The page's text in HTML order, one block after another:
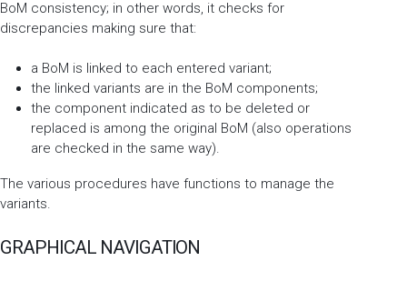
BoM consistency; in other words, it checks for
discrepancies making sure that:
a BoM is linked to each entered variant;
the linked variants are in the BoM components;
the component indicated as to be deleted or
replaced is among the original BoM (also operations
are checked in the same way).
The various procedures have functions to manage the
variants.
GRAPHICAL NAVIGATION